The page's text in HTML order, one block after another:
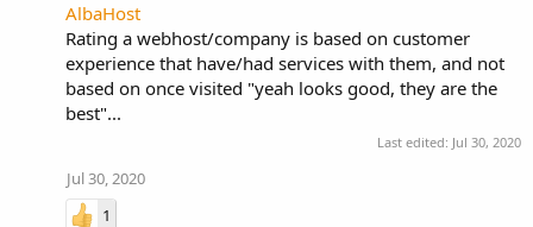
AlbaHost
Rating a webhost/company is based on customer
experience that have/had services with them, and not
based on once visited "yeah looks good, they are the
best"...
Last edited: Jul 30, 2020
Jul 30, 2020
1